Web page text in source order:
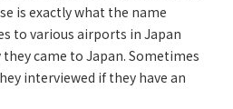
is exactly what the name
to various airports in Japan
came to Japan. Sometimes
interviewed if they have an